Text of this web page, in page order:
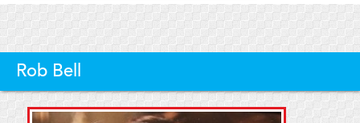
STORE
Rob Bell